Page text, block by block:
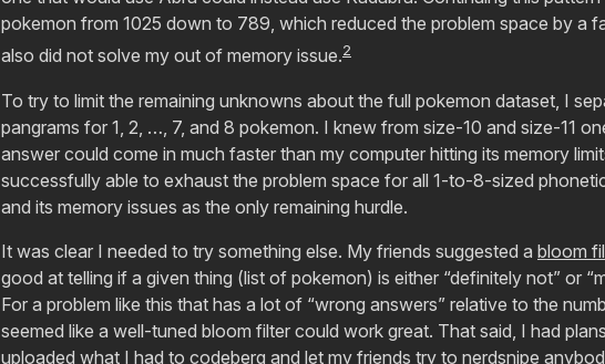
pokemon from 1025 down to 789, which reduced the problem space by a
also did not solve my out of memory issue.2
To try to limit the remaining unknowns about the full pokemon dataset, I
pangrams for 1, 2, …, 7, and 8 pokemon. I knew from size-10 and size-11
answer could come in much faster than my computer hitting its memory
successfully able to exhaust the problem space for all 1-to-8-sized
and its memory issues as the only remaining hurdle.
It was clear I needed to try something else. My friends suggested a bloom
good at telling if a given thing (list of pokemon) is either “definitely not” or
For a problem like this that has a lot of “wrong answers” relative to the
seemed like a well-tuned bloom filter could work great. That said, I had
uploaded what I had to codeberg and let my friends try to nerdsnipe